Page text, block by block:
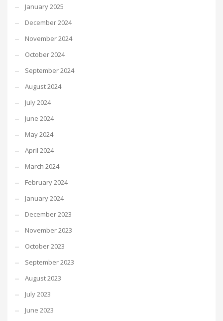
January 2025
December 2024
November 2024
October 2024
September 2024
August 2024
July 2024
June 2024
May 2024
April 2024
March 2024
February 2024
January 2024
December 2023
November 2023
October 2023
September 2023
August 2023
July 2023
June 2023